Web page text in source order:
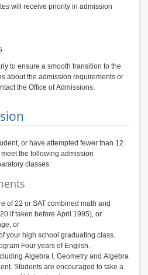
priority in admission
ensure a smooth transition to the
admission requirements or
application process, please contact the Office of Admissions.
or have attempted fewer than 12
following admission
classes:
of 22 or SAT combined math and
(920 if taken before April 1995), or
or
Rank in the upper half of your high school graduating class.
Four years of English.